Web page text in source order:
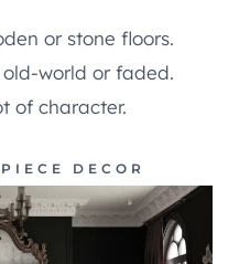
or stone floors.
world or faded.
of character.
DECOR